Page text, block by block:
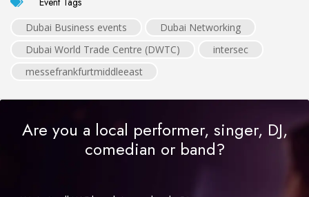
Dubai Business events
Dubai Networking
Dubai World Trade Centre (DWTC)
intersec
messefrankfurtmiddleeast
Are you a local performer, singer, DJ,
comedian or band?